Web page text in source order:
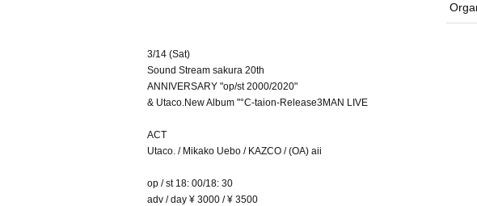
3/14 (Sat)
Sound Stream sakura 20th
ANNIVERSARY "op/st 2000/2020"
& Utaco.New Album "°C-taion-Release3MAN LIVE
ACT
Utaco. / Mikako Uebo / KAZCO / (OA) aii
op / st 18: 00/18: 30
adv / day ¥ 3000 / ¥ 3500